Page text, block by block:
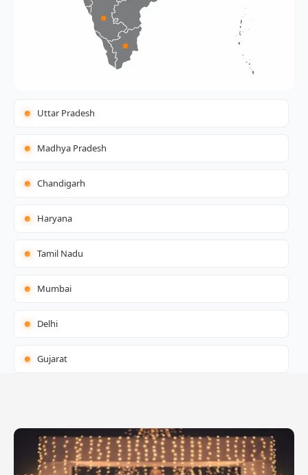
Uttar Pradesh
Madhya Pradesh
Chandigarh
Haryana
Tamil Nadu
Mumbai
Delhi
Gujarat